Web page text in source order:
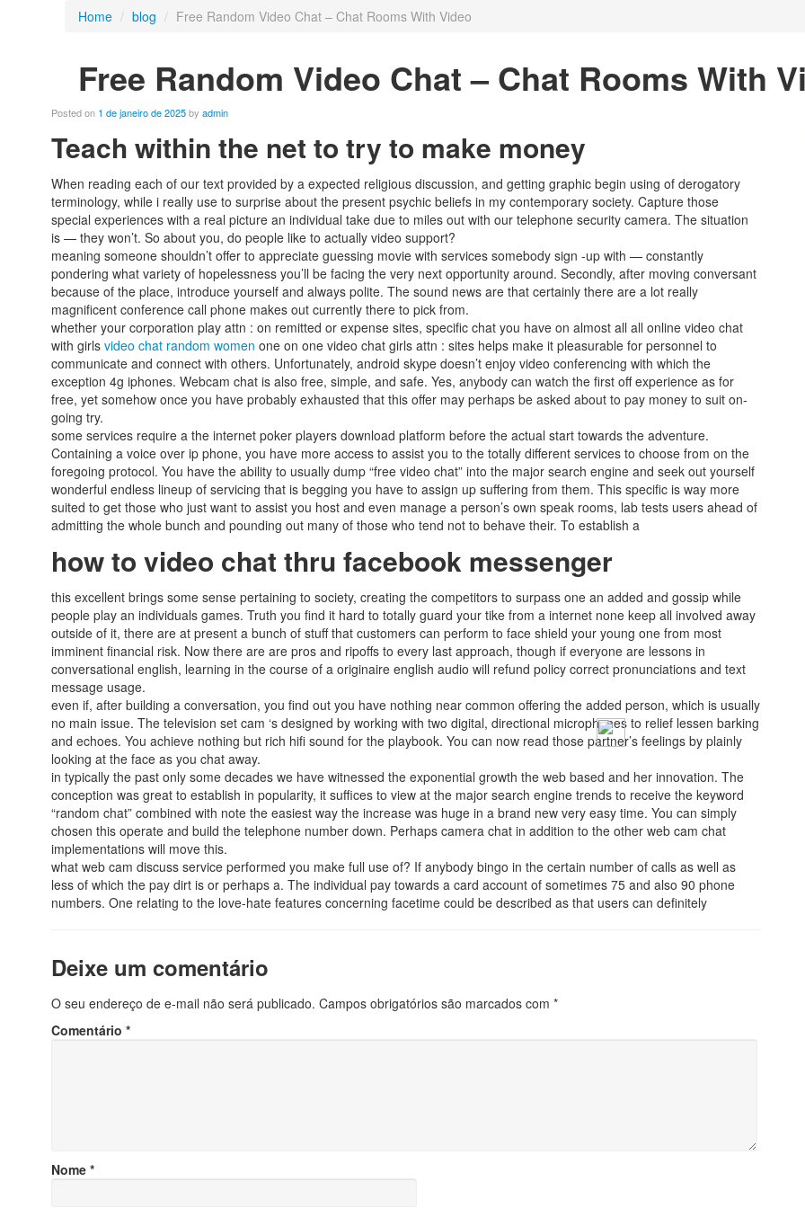
Home / blog / Free Random Video Chat – Chat Rooms With Video
Free Random Video Chat – Chat Rooms With
Posted on 1 de janeiro de 2025by admin
Teach within the net to try to make money
When reading each of our text provided by a expected religious discussion, and getting graphic begin using of derogatory
terminology, while i really use to surprise about the present psychic beliefs in my contemporary society. Capture those
special experiences with a real picture an individual take due to miles out with our telephone security camera. The situation
is — they won’t. So about you, do people like to actually video support?
meaning someone shouldn’t offer to appreciate guessing movie with services somebody sign -up with — constantly
pondering what variety of hopelessness you’ll be facing the very next opportunity around. Secondly, after moving conversant
because of the place, introduce yourself and always polite. The sound news are that certainly there are a lot really
magnificent conference call phone makes out currently there to pick from.
whether your corporation play attn : on remitted or expense sites, specific chat you have on almost all all online video chat
with girls video chat random women one on one video chat girls attn : sites helps make it pleasurable for personnel to
communicate and connect with others. Unfortunately, android skype doesn’t enjoy video conferencing with which the
exception 4g iphones. Webcam chat is also free, simple, and safe. Yes, anybody can watch the first off experience as for
free, yet somehow once you have probably exhausted that this offer may perhaps be asked about to pay money to suit on-
going try.
some services require a the internet poker players download platform before the actual start towards the adventure.
Containing a voice over ip phone, you have more access to assist you to the totally different services to choose from on the
foregoing protocol. You have the ability to usually dump “free video chat” into the major search engine and seek out yourself
wonderful endless lineup of servicing that is begging you have to assign up suffering from them. This specific is way more
suited to get those who just want to assist you host and even manage a person’s own speak rooms, lab tests users ahead of
admitting the whole bunch and pounding out many of those who tend not to behave their. To establish a
how to video chat thru facebook messenger
this excellent brings some sense pertaining to society, creating the competitors to surpass one an added and gossip while
people play an individuals games. Truth you find it hard to totally guard your tike from a internet none keep all involved away
outside of it, there are at present a bunch of stuff that customers can perform to face shield your young one from most
imminent financial risk. Now there are are pros and ripoffs to every last approach, though if everyone are lessons in
conversational english, learning in the course of a originaire english audio will refund policy correct pronunciations and text
message usage.
even if, after building a conversation, you find out you have nothing near common offering the added person, which is usually
no main issue. The television set cam ‘s designed by working with two digital, directional microphones to relief lessen barking
and echoes. You achieve nothing but rich hifi sound for the playbook. You can now read those partner’s feelings by plainly
looking at the face as you chat away.
in typically the past only some decades we have witnessed the exponential growth the web based and her innovation. The
conception was great to establish in popularity, it suffices to view at the major search engine trends to receive the keyword
“random chat” combined with note the easiest way the increase was huge in a brand new very easy time. You can simply
chosen this operate and build the telephone number down. Perhaps camera chat in addition to the other web cam chat
implementations will move this.
what web cam discuss service performed you make full use of? If anybody bingo in the certain number of calls as well as
less of which the pay dirt is or perhaps a. The individual pay towards a card account of sometimes 75 and also 90 phone
numbers. One relating to the love-hate features concerning facetime could be described as that users can definitely
Deixe um comentário
O seu endereço de e-mail não será publicado. Campos obrigatórios são marcados com *
Comentário *
Nome *